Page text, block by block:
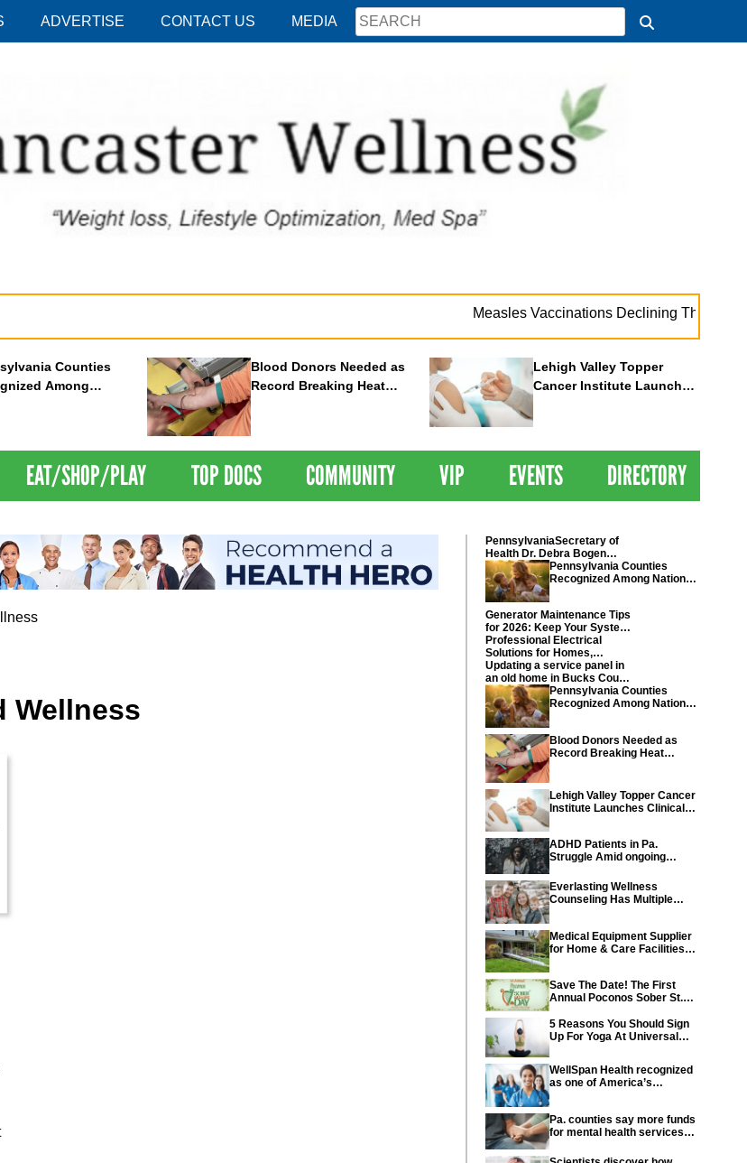
ADVERTISE CONTACT US MEDIA
Measles Vaccinations Declining Throughout U.S.
Counties
Among
Healthiest
By U.S. News
Blood Donors Needed as
Record Breaking Heat
Lehigh Valley Topper
Cancer Institute Launches
EAT/SHOP/PLAY TOP DOCS COMMUNITY VIP EVENTS DIRECTORY
Wellness
PennsylvaniaSecretary of
Health Dr. Debra Bogen
today recognized Chester
and Montgomery counties
Pennsylvania Counties
Recognized Among Nations
Generator Maintenance Tips
for 2026: Keep Your System
Ready
Professional Electrical
Solutions for Homes,
Businesses, and Industrial
Projects
Updating a service panel in
an old home in Bucks County
PennsylvaniaPennsylvania Counties
Recognized Among Nations
Blood Donors Needed as
Record Breaking Heat
Lehigh Valley Topper Cancer
Institute Launches Clinical
ADHD Patients in Pa.
Struggle Amid ongoing
Everlasting Wellness
Counseling Has Multiple
Medical Equipment Supplier
for Home & Care Facilities
Save The Date! The First
Annual Poconos Sober St.
Event on March 24th, 2024
5 Reasons You Should Sign
Up For Yoga At Universal
WellSpan Health recognized
as one of America’s
Pa. counties say more funds
for mental health services